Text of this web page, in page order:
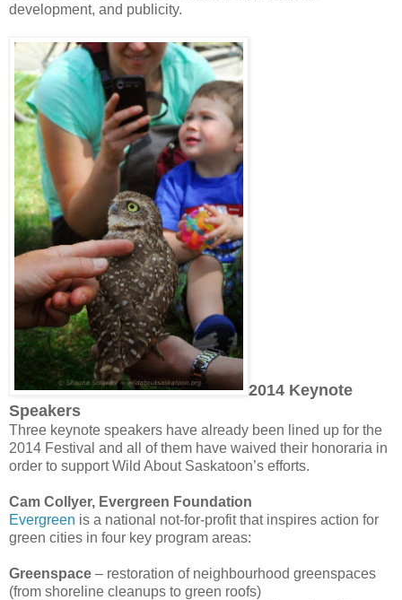
development, and publicity.
2014 Keynote
Speakers
Three keynote speakers have already been lined up for the
2014 Festival and all of them have waived their honoraria in
order to support Wild About Saskatoon’s efforts.
Cam Collyer, Evergreen Foundation
Evergreen is a national not-for-profit that inspires action for
green cities in four key program areas:
Greenspace – restoration of neighbourhood greenspaces
(from shoreline cleanups to green roofs)